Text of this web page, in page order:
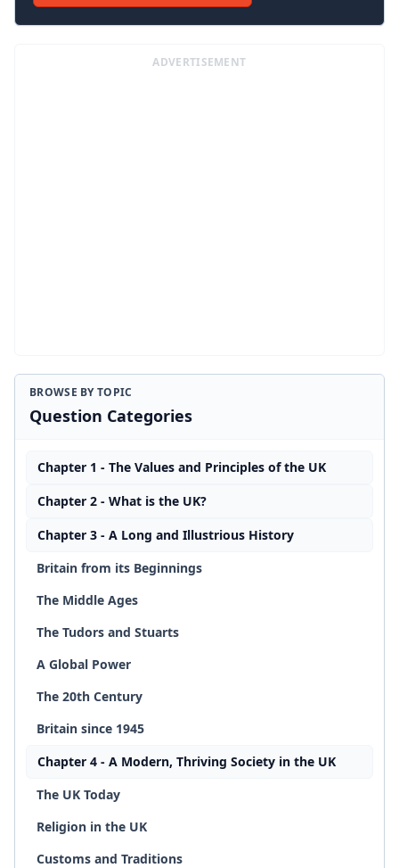
ADVERTISEMENT
BROWSE BY TOPIC
Question Categories
Chapter 1 - The Values and Principles of the UK
Chapter 2 - What is the UK?
Chapter 3 - A Long and Illustrious History
Britain from its Beginnings
The Middle Ages
The Tudors and Stuarts
A Global Power
The 20th Century
Britain since 1945
Chapter 4 - A Modern, Thriving Society in the UK
The UK Today
Religion in the UK
Customs and Traditions